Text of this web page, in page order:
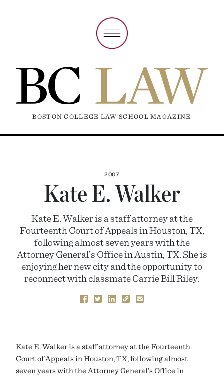
BOSTON COLLEGE LAW SCHOOL MAGAZINE
2007
Kate E. Walker
Kate E. Walker is a staff attorney at the
Fourteenth Court of Appeals in Houston, TX,
following almost seven years with the
Attorney General’s Office in Austin, TX. She is
enjoying her new city and the opportunity to
reconnect with classmate Carrie Bill Riley.
Kate E. Walker is a staff attorney at the Fourteenth
Court of Appeals in Houston, TX, following almost
seven years with the Attorney General’s Office in